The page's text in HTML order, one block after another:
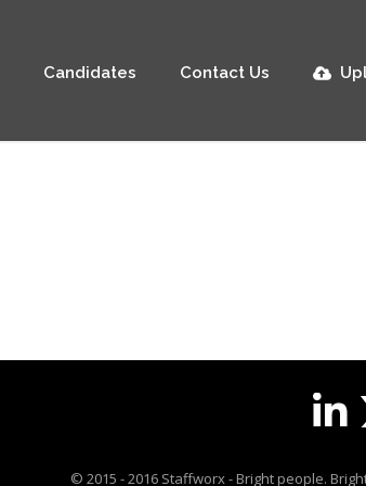
Candidates Contact Us
© 2015 - 2016 Staffworx - Bright people.